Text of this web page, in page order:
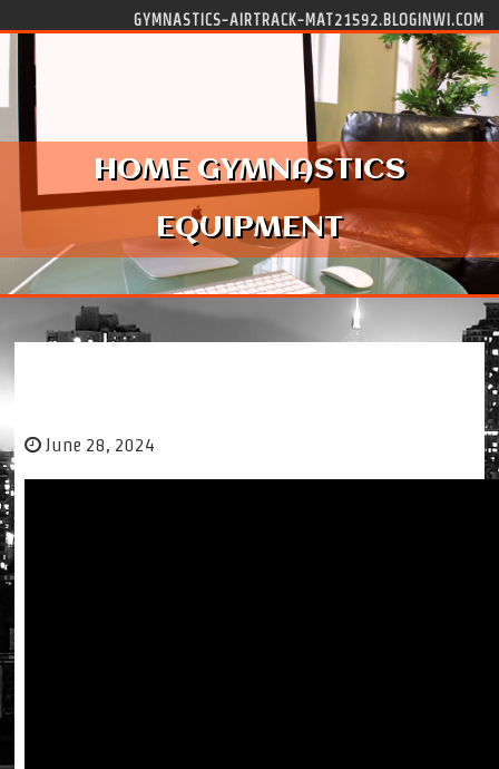
GYMNASTICS-AIRTRACK-MAT21592.BLOGINWI.COM
HOME GYMNASTICS
EQUIPMENT
June 28, 2024